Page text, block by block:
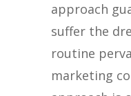
approach
suffer the
routine
marketing